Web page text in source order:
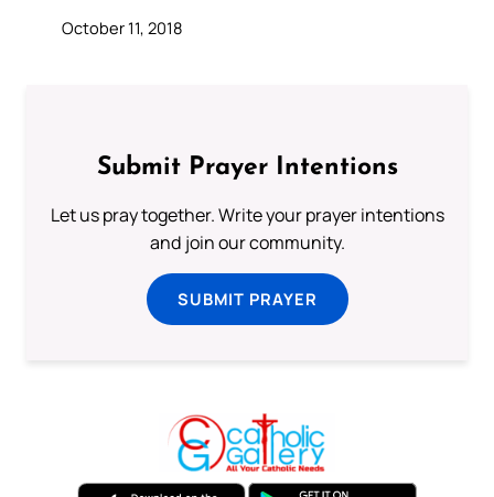
October 11, 2018
Submit Prayer Intentions
Let us pray together. Write your prayer intentions
and join our community.
SUBMIT PRAYER